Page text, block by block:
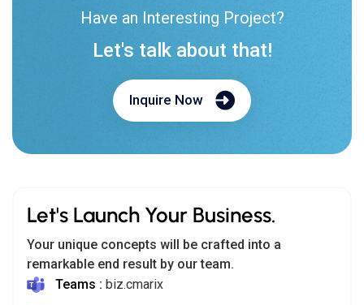
Have an Interesting Project?
Let's talk about that!
Inquire Now
Let's Launch Your Business.
Your unique concepts will be crafted into a
remarkable end result by our team.
Teams : biz.cmarix